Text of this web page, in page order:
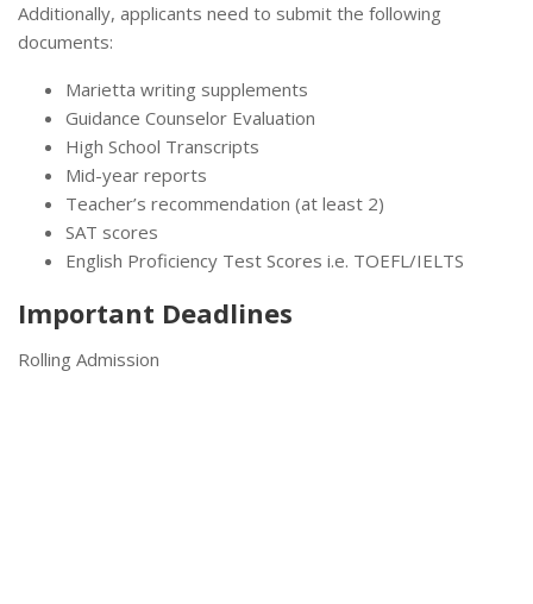
Additionally, applicants need to submit the following
documents:
Marietta writing supplements
Guidance Counselor Evaluation
High School Transcripts
Mid-year reports
Teacher’s recommendation (at least 2)
SAT scores
English Proficiency Test Scores i.e. TOEFL/IELTS
Important Deadlines
Rolling Admission